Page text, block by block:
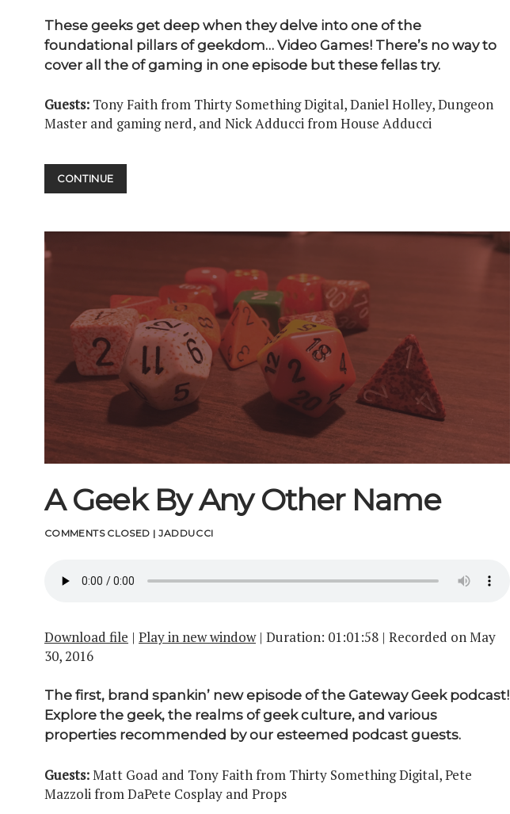
These geeks get deep when they delve into one of the
foundational pillars of geekdom… Video Games! There’s no way to
cover all the of gaming in one episode but these fellas try.
Guests: Tony Faith from Thirty Something Digital, Daniel Holley, Dungeon
Master and gaming nerd, and Nick Adducci from House Adducci
CONTINUE
DOWNDOWN
A Geek By Any Other Name
COMMENTS CLOSED | JADDUCCI
Download file | Play in new window| Duration: 01:01:58 | Recorded on May
30, 2016
The first, brand spankin’ new episode of the Gateway Geek podcast!
Explore the geek, the realms of geek culture, and various
properties recommended by our esteemed podcast guests.
Guests:Matt Goad and Tony Faith from Thirty Something Digital, Pete
Mazzoli from DaPete Cosplay and Props